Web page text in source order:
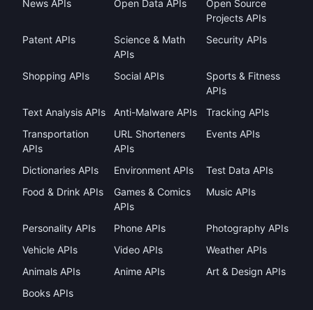
News APIs Open Data APIs
Open Source
Projects APIs
Patent APIs
Science & Math
APIs
Security APIs
Shopping APIs Social APIs
Sports & Fitness
APIs
Text Analysis APIs
Anti-Malware APIs
Tracking APIs
Transportation
APIs
URL Shorteners
APIs
Events APIs
Dictionaries APIs Environment APIs
Test Data APIs
Food & Drink APIs
Games & Comics
APIs
Music APIs
Personality APIs Phone APIs
Photography APIs
Vehicle APIs
Video APIs
Weather APIs
Animals APIs
Anime APIs
Art & Design APIs
Books APIs